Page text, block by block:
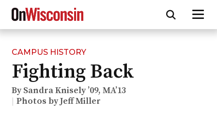
Skip
main
content
CAMPUS HISTORY
Fighting Back
By Sandra Knisely ’09, MA’13
Photos by Jeff Miller